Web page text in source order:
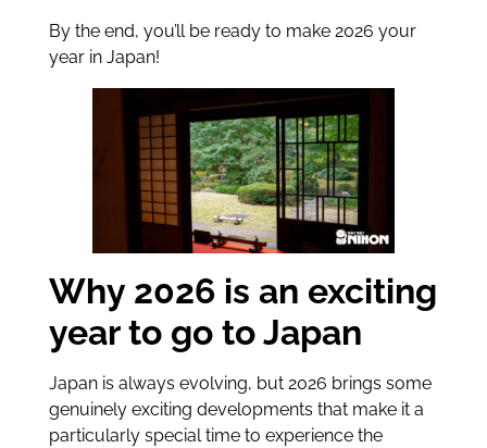
By the end, you’ll be ready to make 2026 your
year in Japan!
Why 2026 is an exciting
year to go to Japan
Japan is always evolving, but 2026 brings some
genuinely exciting developments that make it a
particularly special time to experience the